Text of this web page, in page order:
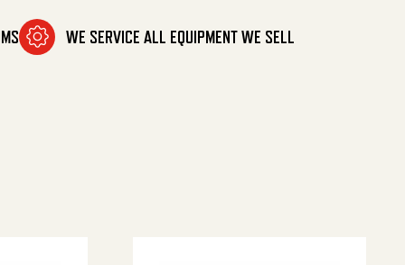
WE SERVICE ALL EQUIPMENT WE SELL